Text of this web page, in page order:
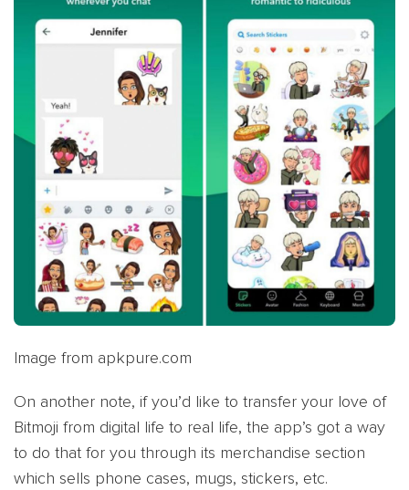
Image from apkpure.com
On another note, if you’d like to transfer your love of
Bitmoji from digital life to real life, the app’s got a way
to do that for you through its merchandise section
which sells phone cases, mugs, stickers, etc.